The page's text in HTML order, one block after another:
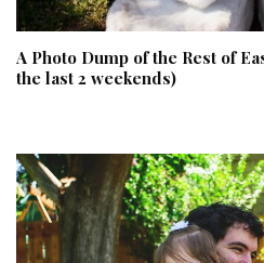
A Photo Dump of the Rest of
the last 2 weekends)